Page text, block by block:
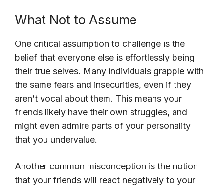
What Not to Assume
One critical assumption to challenge is the
belief that everyone else is effortlessly being
their true selves. Many individuals grapple with
the same fears and insecurities, even if they
aren’t vocal about them. This means your
friends likely have their own struggles, and
might even admire parts of your personality
that you undervalue.
Another common misconception is the notion
that your friends will react negatively to your